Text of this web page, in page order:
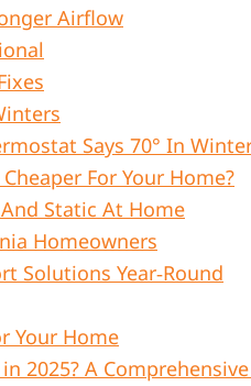
Airflow
Says 70° In
For Your Home?
Static At Home
Homeowners
Solutions Year‑Round
Your Home
2025? A